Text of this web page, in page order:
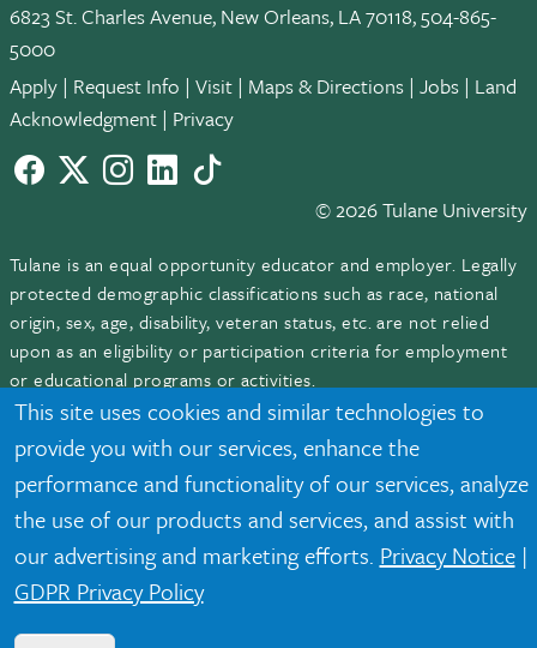
This site uses cookies and similar technologies to
provide you with our services, enhance the
performance and functionality of our services, analyze
the use of our products and services, and assist with
our advertising and marketing efforts. Privacy Notice|
GDPR Privacy Policy
6823 St. Charles Avenue, New Orleans, LA 70118, 504-865-
5000
Apply | Request Info | Visit | Maps & Directions | Jobs | Land
Acknowledgment | Privacy
Facebook
twitterInstagram
LinkedInTikTok
© 2026 Tulane University
Tulane is an equal opportunity educator and employer. Legally
protected demographic classifications such as race, national
origin, sex, age, disability, veteran status, etc. are not relied
upon as an eligibility or participation criteria for employment
or educational programs or activities.